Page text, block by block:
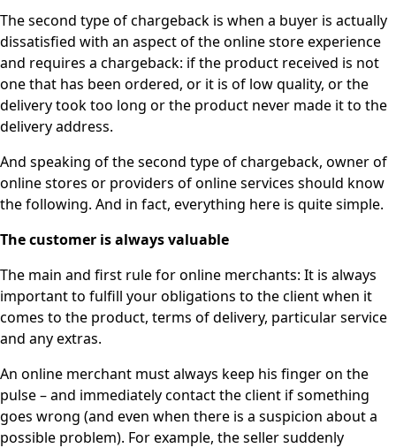
The second type of chargeback is when a buyer is actually
dissatisfied with an aspect of the online store experience
and requires a chargeback: if the product received is not
one that has been ordered, or it is of low quality, or the
delivery took too long or the product never made it to the
delivery address.
And speaking of the second type of chargeback, owner of
online stores or providers of online services should know
the following. And in fact, everything here is quite simple.
The customer is always valuable
The main and first rule for online merchants: It is always
important to fulfill your obligations to the client when it
comes to the product, terms of delivery, particular service
and any extras.
An online merchant must always keep his finger on the
pulse – and immediately contact the client if something
goes wrong (and even when there is a suspicion about a
possible problem). For example, the seller suddenly